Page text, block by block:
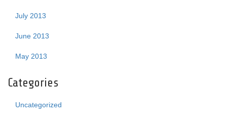
July 2013
June 2013
May 2013
Categories
Uncategorized